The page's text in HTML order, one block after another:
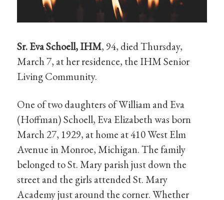
Sr. Eva Schoell, IHM, 94, died Thursday,
March 7, at her residence, the IHM Senior
Living Community.
One of two daughters of William and Eva
(Hoffman) Schoell, Eva Elizabeth was born
March 27, 1929, at home at 410 West Elm
Avenue in Monroe, Michigan. The family
belonged to St. Mary parish just down the
street and the girls attended St. Mary
Academy just around the corner. Whether